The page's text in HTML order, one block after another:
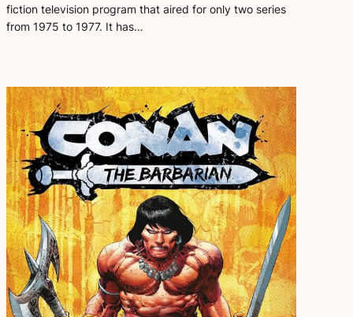
fiction television program that aired for only two series
from 1975 to 1977. It has…